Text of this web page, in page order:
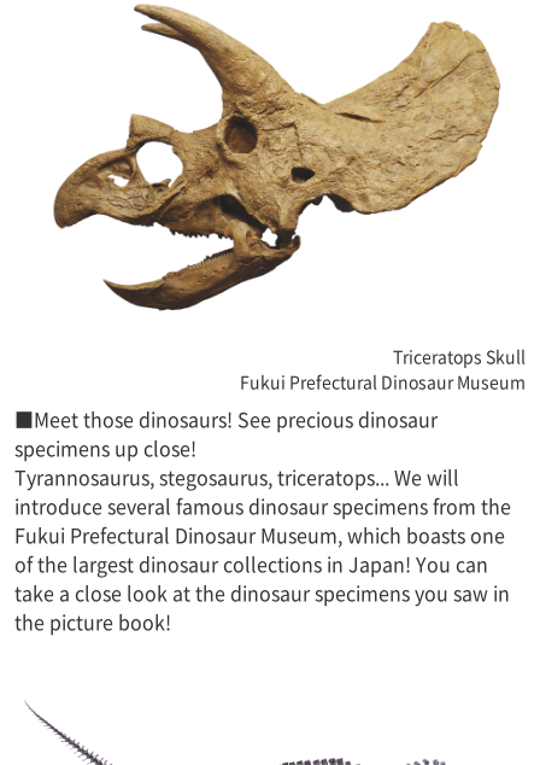
Triceratops Skull
Fukui Prefectural Dinosaur Museum
■Meet those dinosaurs! See precious dinosaur
specimens up close!
Tyrannosaurus, stegosaurus, triceratops... We will
introduce several famous dinosaur specimens from the
Fukui Prefectural Dinosaur Museum, which boasts one
of the largest dinosaur collections in Japan! You can
take a close look at the dinosaur specimens you saw in
the picture book!